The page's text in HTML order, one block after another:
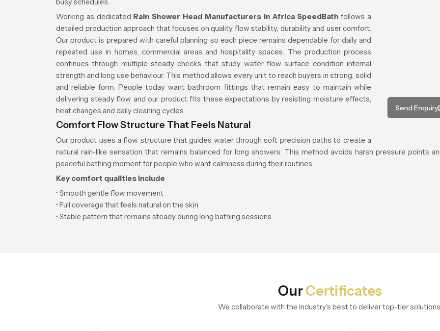
Send Enquiry
Working as dedicated Rain Shower Head Manufacturers in Africa SpeedBathfollows a
detailed production approach that focuses on quality flow stability, durability and user comfort.
Our product is prepared with careful planning so each piece remains dependable for daily and
repeated use in homes, commercial areas and hospitality spaces. The production process
continues through multiple steady checks that study water flow surface condition internal
strength and long use behaviour. This method allows every unit to reach buyers in strong, solid
and reliable form. People today want bathroom fittings that remain easy to maintain while
delivering steady flow and our product fits these expectations by resisting moisture effects,
heat changes and daily cleaning cycles.
Comfort Flow Structure That Feels Natural
Our product uses a flow structure that guides water through soft precision paths to create a
natural rain-like sensation that remains balanced for long showers. This method avoids harsh pressure points
peaceful bathing moment for people who want calmness during their routines.
Key comfort qualities include
• Smooth gentle flow movement
• Full coverage that feels natural on the skin
• Stable pattern that remains steady during long bathing sessions
OurCertificates
We collaborate with the industry's best to deliver top-tier